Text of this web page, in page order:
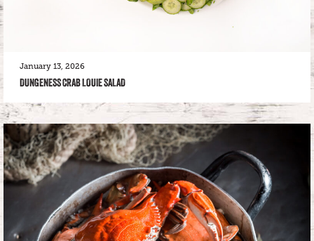
January 13, 2026
DUNGENESS CRAB LOUIE SALAD